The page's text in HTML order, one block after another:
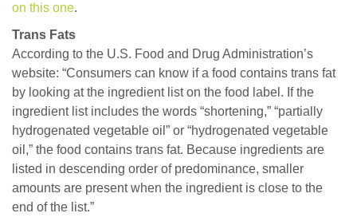
on this one.
Trans Fats
According to the U.S. Food and Drug Administration’s
website: “Consumers can know if a food contains trans fat
by looking at the ingredient list on the food label. If the
ingredient list includes the words “shortening,” “partially
hydrogenated vegetable oil” or “hydrogenated vegetable
oil,” the food contains trans fat. Because ingredients are
listed in descending order of predominance, smaller
amounts are present when the ingredient is close to the
end of the list.”